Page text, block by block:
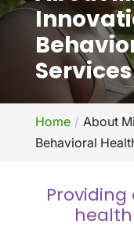
Services
Home
About
Behavioral